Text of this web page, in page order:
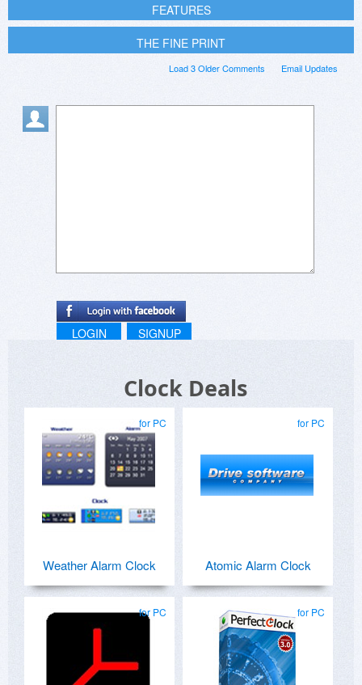
FEATURES
THE FINE PRINT
Email Updates
Load 3 Older Comments
LOGIN SIGNUP
Clock Deals
for PC
Weather Alarm Clock
for PC
Atomic Alarm Clock
for PC for PC